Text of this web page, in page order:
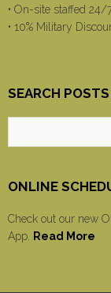
• On-site staffed
• 10% Military
SEARCH
ONLINE
Check out our new
App.
Read More